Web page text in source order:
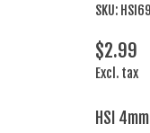
SKU:
$2.99
Excl. tax
HSI